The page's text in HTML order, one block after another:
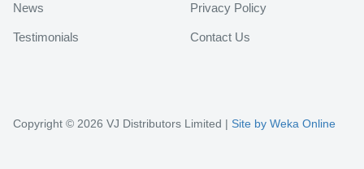
News
Testimonials
Privacy Policy
Contact Us
Copyright © 2026 VJ Distributors Limited | Site by Weka Online